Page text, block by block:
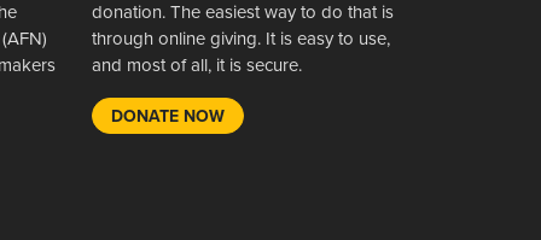
donation. The easiest way to do that is
through online giving. It is easy to use,
and most of all, it is secure.
DONATE NOW